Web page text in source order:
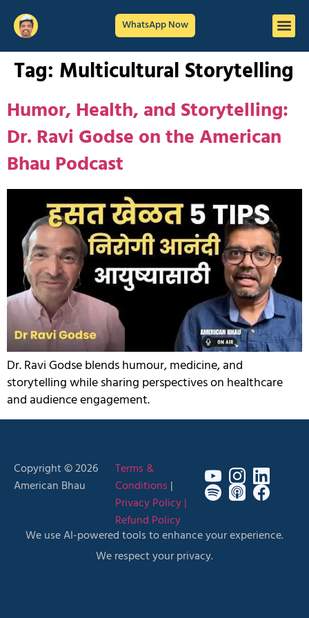
WhatsApp Now
Tag: Multicultural Storytelling
Humor, Health, and Storytelling:
Dr. Ravi Godse on the American
Bhau Podcast
Dr. Ravi Godse blends humour, medicine, and
storytelling while sharing perspectives on healthcare
and audience engagement.
Copyright © 2026
American Bhau
Terms &
Conditions |
Privacy Policy |
Refund Policy
We use AI-powered tools to enhance your experience.
We respect your privacy.